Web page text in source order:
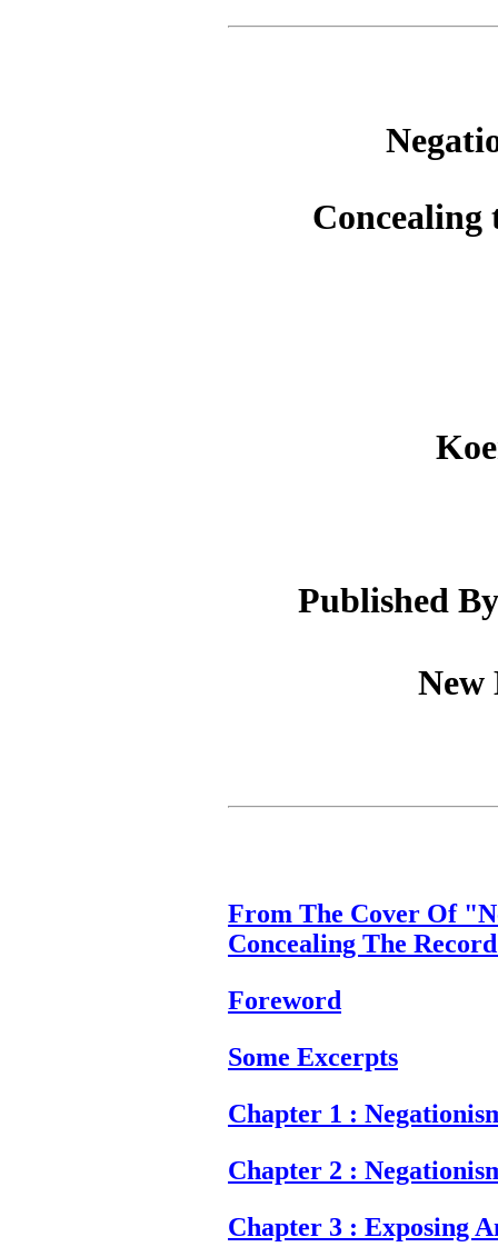
Concealing
Published
New
From The Cover Of
Concealing The
Foreword
Some Excerpts
Chapter 1 :
Chapter 2 :
Chapter 3 : Exposing